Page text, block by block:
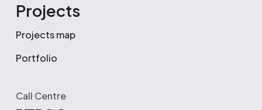
Projects
Projects map
Portfolio
Call Centre